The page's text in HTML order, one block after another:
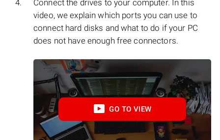
Connect the drives to your computer. In this
video, we explain which ports you can use to
connect hard disks and what to do if your PC
does not have enough free connectors.
GO TO VIEW